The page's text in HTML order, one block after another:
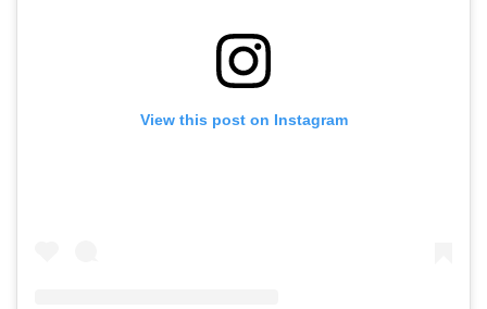
View this post on Instagram